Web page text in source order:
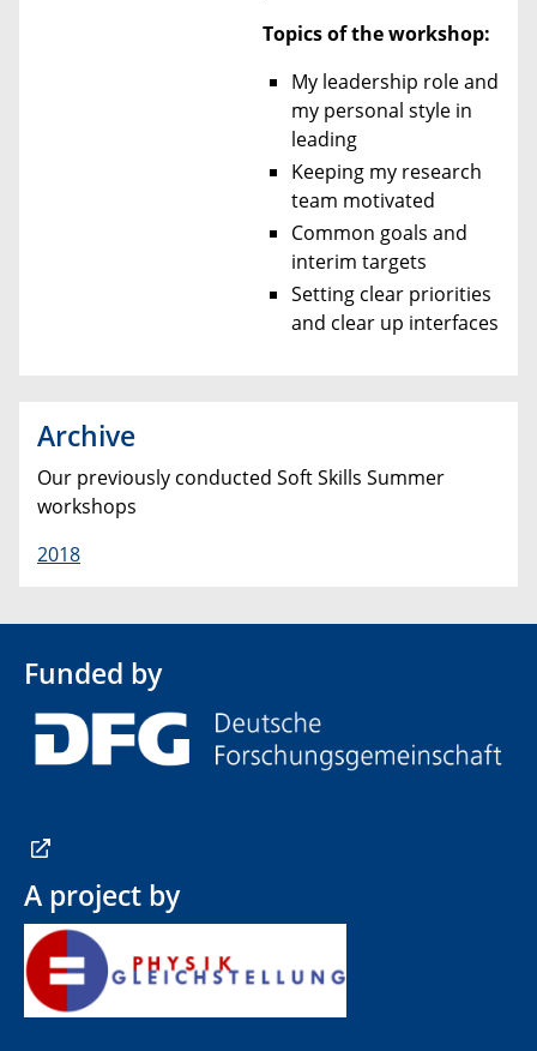
Topics of the workshop:
My leadership role and
my personal style in
leading
Keeping my research
team motivated
Common goals and
interim targets
Setting clear priorities
and clear up interfaces
Archive
Our previously conducted Soft Skills Summer
workshops
2018
Funded by
A project by